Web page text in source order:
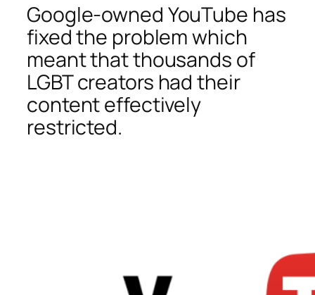
Google-owned YouTube has
fixed the problem which
meant that thousands of
LGBT creators had their
content effectively
restricted.